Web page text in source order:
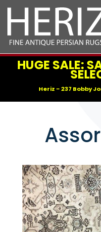
HUGE SALE:
Heriz – 237 Bobby